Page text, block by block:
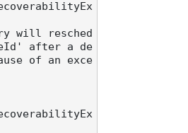
after a de
of an exce